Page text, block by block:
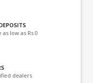
low as Rs 0
dealers